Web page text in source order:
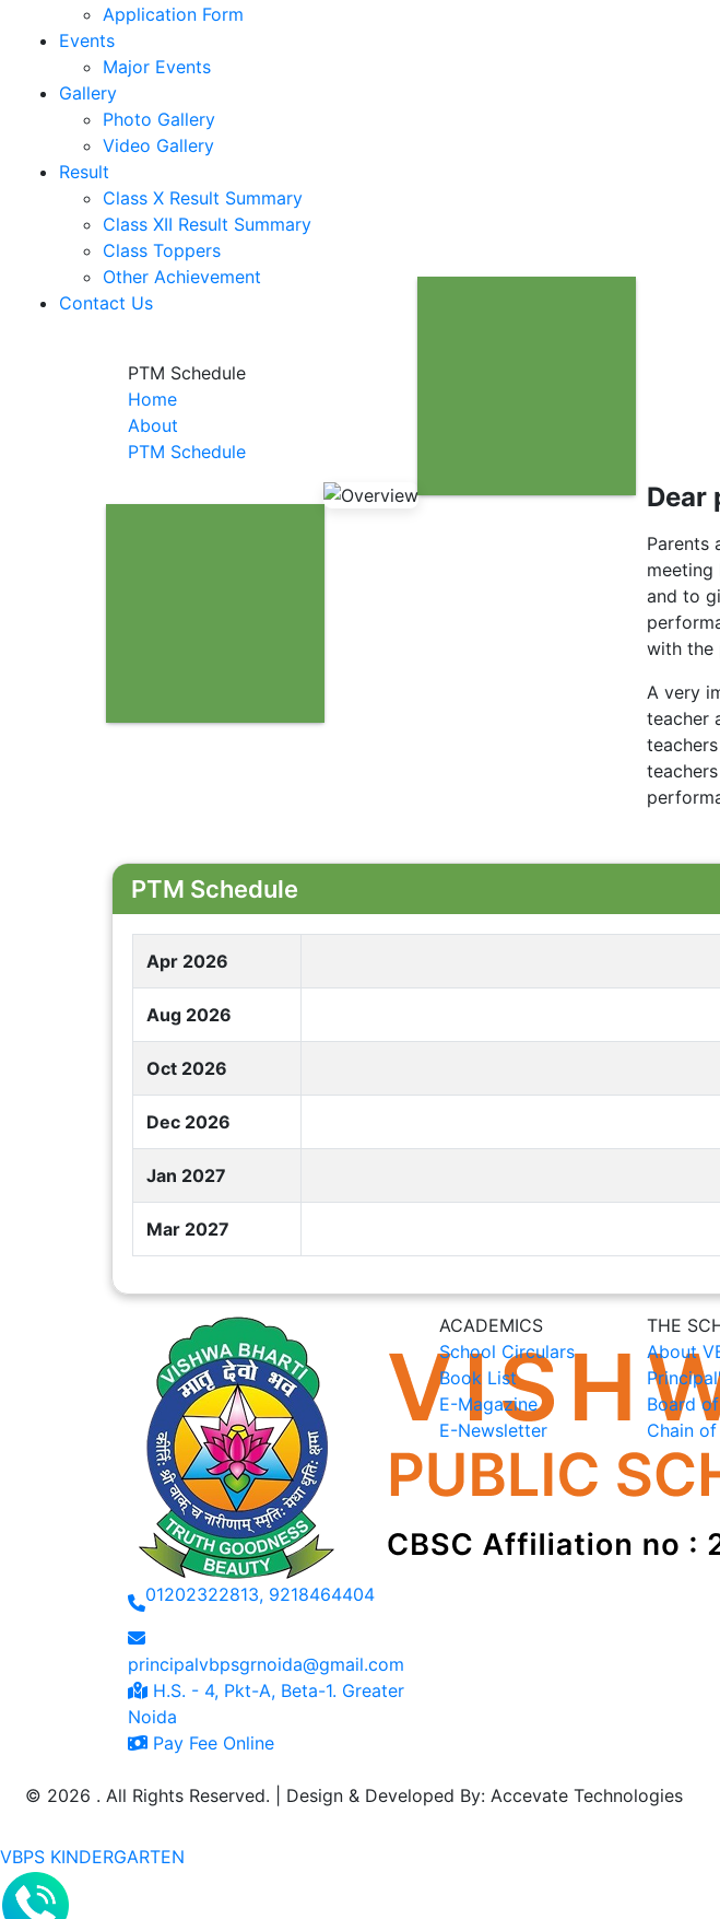
Application Form
Events
Major Events
Gallery
Photo Gallery
Video Gallery
Result
Class X Result Summary
Class XII Result Summary
Class Toppers
Other Achievement
Contact Us
PTM Schedule
Home
About
PTM Schedule
Dear
Parents
meeting
and to
with the
A very
teacher
PTM Schedule
Apr 2026
Aug 2026
Oct 2026
Dec 2026
Jan 2027
Mar 2027
01202322813, 9218464404
principalvbpsgrnoida@gmail.com
H.S. - 4, Pkt-A, Beta-1. Greater
Noida
Pay Fee Online
ACADEMICS
School Circulars
Book List
E-Magazine
E-Newsletter
THE
About
Board
Chain
© 2026 . All Rights Reserved. | Design & Developed By: Accevate Technologies
VBPS KINDERGARTEN